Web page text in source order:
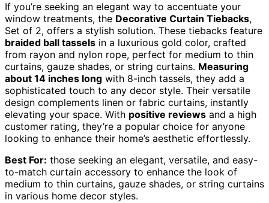
If you’re seeking an elegant way to accentuate your
window treatments, the Decorative Curtain Tiebacks,
Set of 2, offers a stylish solution. These tiebacks feature
braided ball tassels in a luxurious gold color, crafted
from rayon and nylon rope, perfect for medium to thin
curtains, gauze shades, or string curtains. Measuring
about 14 inches long with 8-inch tassels, they add a
sophisticated touch to any decor style. Their versatile
design complements linen or fabric curtains, instantly
elevating your space. With positive reviews and a high
customer rating, they’re a popular choice for anyone
looking to enhance their home’s aesthetic effortlessly.
Best For: those seeking an elegant, versatile, and easy-
to-match curtain accessory to enhance the look of
medium to thin curtains, gauze shades, or string curtains
in various home decor styles.